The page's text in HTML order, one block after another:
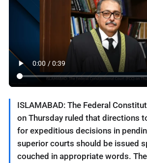
ISLAMABAD: The Federal
on Thursday ruled that directions
for expeditious decisions in
superior courts should be issued
couched in appropriate words.